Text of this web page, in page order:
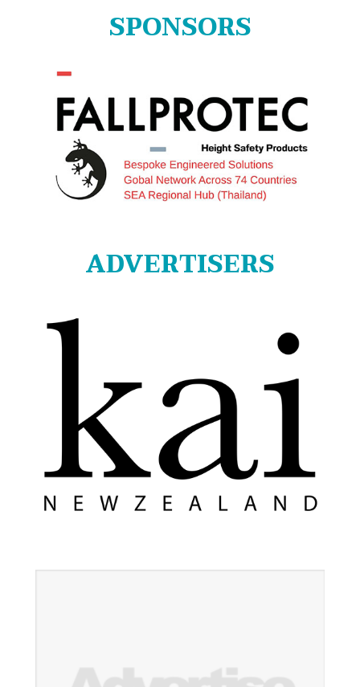
SPONSORS
ADVERTISERS